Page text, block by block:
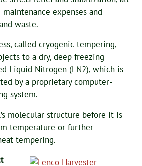
expenses and
waste.
called cryogenic tempering,
to a dry, deep freezing
Liquid Nitrogen (LN2), which is
by a proprietary computer-
system.
molecular structure before it is
temperature or further
tempering.